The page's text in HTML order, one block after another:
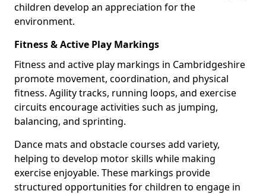
children develop an appreciation for the
environment.
Fitness & Active Play Markings
Fitness and active play markings in Cambridgeshire
promote movement, coordination, and physical
fitness. Agility tracks, running loops, and exercise
circuits encourage activities such as jumping,
balancing, and sprinting.
Dance mats and obstacle courses add variety,
helping to develop motor skills while making
exercise enjoyable. These markings provide
structured opportunities for children to engage in